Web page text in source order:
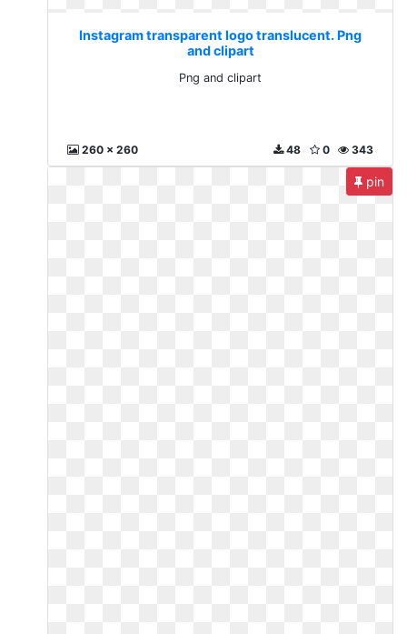
Instagram transparent logo translucent. Png
and clipart
Png and clipart
260 x 260 343
0
48
pin